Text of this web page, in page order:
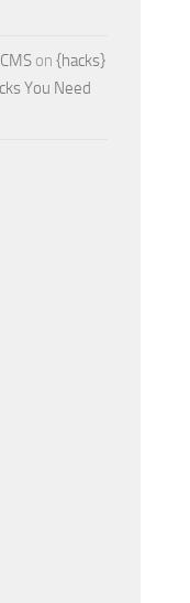
on {hacks}
You Need